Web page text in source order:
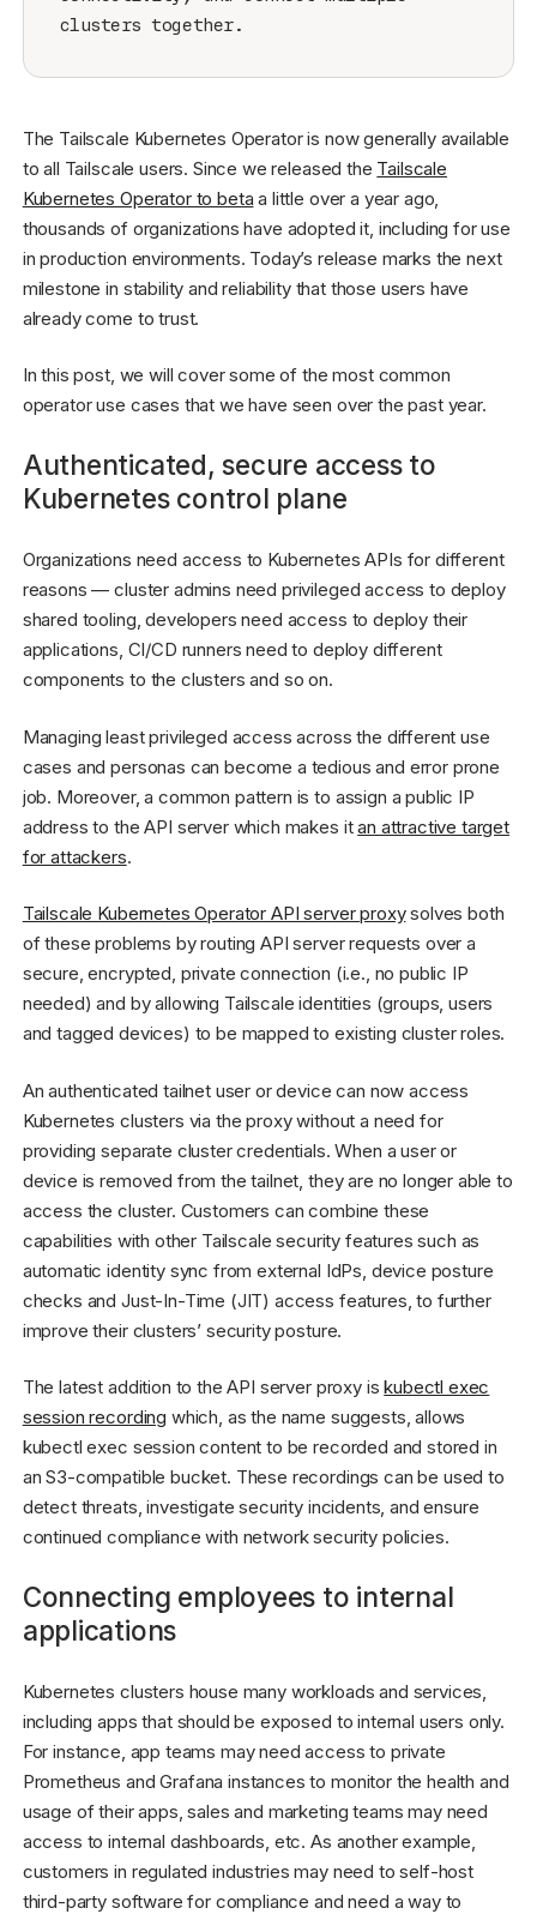
clusters together.
The Tailscale Kubernetes Operator is now generally available
to all Tailscale users. Since we released the Tailscale
Kubernetes Operator to beta a little over a year ago,
thousands of organizations have adopted it, including for use
in production environments. Today’s release marks the next
milestone in stability and reliability that those users have
already come to trust.
In this post, we will cover some of the most common
operator use cases that we have seen over the past year.
Authenticated, secure access to
Kubernetes control plane
Organizations need access to Kubernetes APIs for different
reasons — cluster admins need privileged access to deploy
shared tooling, developers need access to deploy their
applications, CI/CD runners need to deploy different
components to the clusters and so on.
Managing least privileged access across the different use
cases and personas can become a tedious and error prone
job. Moreover, a common pattern is to assign a public IP
address to the API server which makes itan attractive target
for attackers.
Tailscale Kubernetes Operator API server proxysolves both
of these problems by routing API server requests over a
secure, encrypted, private connection (i.e., no public IP
needed) and by allowing Tailscale identities (groups, users
and tagged devices) to be mapped to existing cluster roles.
An authenticated tailnet user or device can now access
Kubernetes clusters via the proxy without a need for
providing separate cluster credentials. When a user or
device is removed from the tailnet, they are no longer able to
access the cluster. Customers can combine these
capabilities with other Tailscale security features such as
automatic identity sync from external IdPs, device posture
checks and Just-In-Time (JIT) access features, to further
improve their clusters’ security posture.
The latest addition to the API server proxy iskubectl exec
session recording which, as the name suggests, allows
kubectl exec session content to be recorded and stored in
an S3-compatible bucket. These recordings can be used to
detect threats, investigate security incidents, and ensure
continued compliance with network security policies.
Connecting employees to internal
applications
Kubernetes clusters house many workloads and services,
including apps that should be exposed to internal users only.
For instance, app teams may need access to private
Prometheus and Grafana instances to monitor the health and
usage of their apps, sales and marketing teams may need
access to internal dashboards, etc. As another example,
customers in regulated industries may need to self-host
third-party software for compliance and need a way to